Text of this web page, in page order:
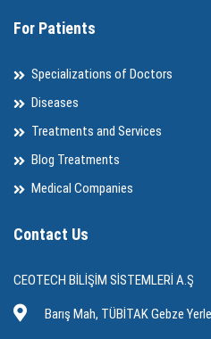
For Patients
Specializations of Doctors
Diseases
Treatments and Services
Blog Treatments
Medical Companies
Contact Us
CEOTECH BİLİŞİM SİSTEMLERİ A.Ş
Barış Mah, TÜBİTAK Gebze